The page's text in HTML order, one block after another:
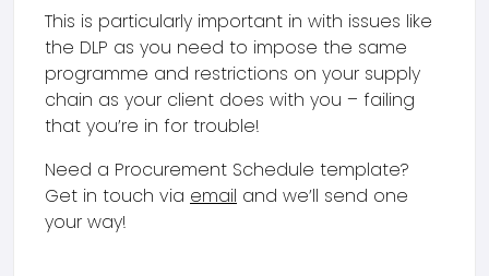
This is particularly important in with issues like
the DLP as you need to impose the same
programme and restrictions on your supply
chain as your client does with you – failing
that you’re in for trouble!
Need a Procurement Schedule template?
Get in touch via email and we’ll send one
your way!